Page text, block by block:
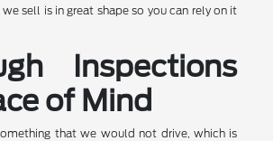
sell is in great shape so you can rely on it
Inspections
of Mind
that we would not drive, which is